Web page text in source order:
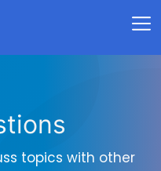
topics with other